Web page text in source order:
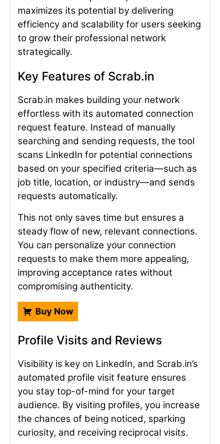
maximizes its potential by delivering
efficiency and scalability for users seeking
to grow their professional network
strategically.
Key Features of Scrab.in
Scrab.in makes building your network
effortless with its automated connection
request feature. Instead of manually
searching and sending requests, the tool
scans LinkedIn for potential connections
based on your specified criteria—such as
job title, location, or industry—and sends
requests automatically.
This not only saves time but ensures a
steady flow of new, relevant connections.
You can personalize your connection
requests to make them more appealing,
improving acceptance rates without
compromising authenticity.
Buy Now
Profile Visits and Reviews
Visibility is key on LinkedIn, and Scrab.in’s
automated profile visit feature ensures
you stay top-of-mind for your target
audience. By visiting profiles, you increase
the chances of being noticed, sparking
curiosity, and receiving reciprocal visits.